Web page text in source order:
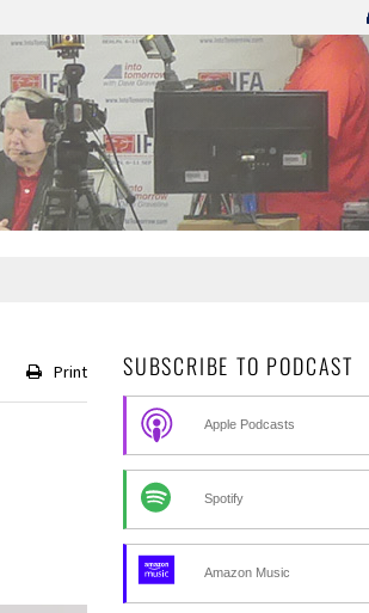
Print SUBSCRIBE TO PODCAST
Apple Podcasts
Spotify
Amazon Music